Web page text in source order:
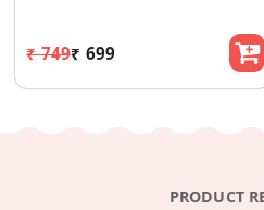
₹ 749₹ 699
PRODUCT